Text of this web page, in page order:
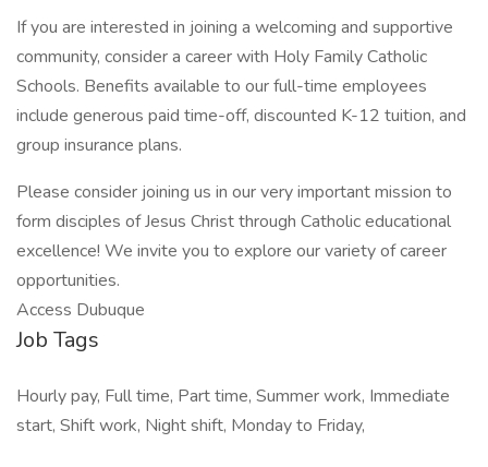
If you are interested in joining a welcoming and supportive
community, consider a career with Holy Family Catholic
Schools. Benefits available to our full-time employees
include generous paid time-off, discounted K-12 tuition, and
group insurance plans.
Please consider joining us in our very important mission to
form disciples of Jesus Christ through Catholic educational
excellence! We invite you to explore our variety of career
opportunities.
Access Dubuque
Job Tags
Hourly pay, Full time, Part time, Summer work, Immediate
start, Shift work, Night shift, Monday to Friday,